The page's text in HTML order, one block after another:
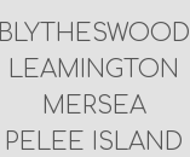
BLYTHESWOOD
LEAMINGTON
MERSEA
PELEE ISLAND